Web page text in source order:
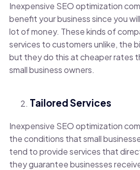
Inexpensive SEO optimization
benefit your business since you
lot of money. These kinds of
services to customers unlike, the
but they do this at cheaper rates
small business owners.
Tailored Services
Inexpensive SEO optimization
the conditions that small
tend to provide services that
they guarantee businesses